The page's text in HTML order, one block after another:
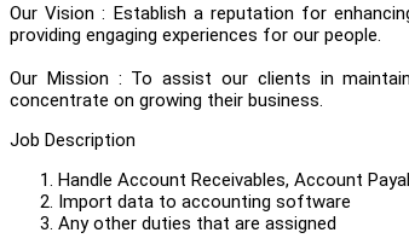
Our Vision : Establish a reputation for
providing engaging experiences for our people.
Our Mission : To assist our clients in
concentrate on growing their business.
Job Description
Handle Account Receivables, Account
Import data to accounting software
Any other duties that are assigned